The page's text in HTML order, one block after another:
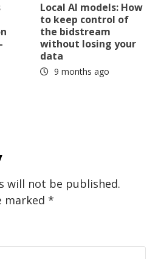
Local AI models: How
to keep control of
the bidstream
without losing your
data
9 months ago
will not be published.
marked *